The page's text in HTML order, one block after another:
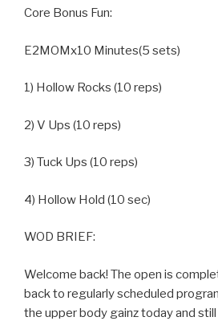
Core Bonus Fun:
E2MOMx10 Minutes(5 sets)
1) Hollow Rocks (10 reps)
2) V Ups (10 reps)
3) Tuck Ups (10 reps)
4) Hollow Hold (10 sec)
WOD BRIEF:
Welcome back! The open is
back to regularly scheduled
the upper body gainz today and